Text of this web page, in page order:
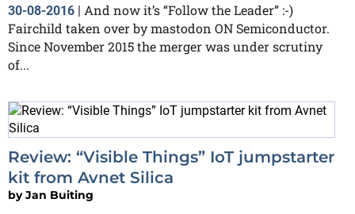
30-08-2016 | And now it’s “Follow the Leader” :-)
Fairchild taken over by mastodon ON Semiconductor.
Since November 2015 the merger was under scrutiny
of...
Review: “Visible Things” IoT jumpstarter
kit from Avnet Silica
byJan Buiting